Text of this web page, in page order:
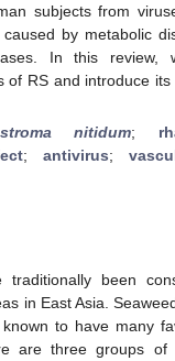
subjects from
by metabolic
In this
of RS and introduce
nitidum;
; antivirus;
traditionally been
in East Asia.
to have many
are three groups of